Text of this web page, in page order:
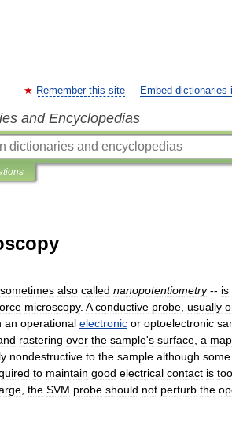
Remember this site Embed dictionaries
and Encyclopedias
sometimes also called nanopotentiometry-- is
microscopy. A conductive probe usually
an operational electronic or optoelectronic
rastering over the sample's surface a map
nondestructive to the sample although some
to maintain good electrical contact is too
the SVM probe should not perturb the